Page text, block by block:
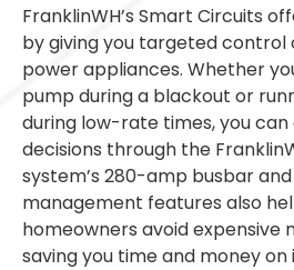
FranklinWH’s Smart Circuits
by giving you targeted control
power appliances. Whether
pump during a blackout or
during low-rate times, you
decisions through the
system’s 280-amp busbar
management features also
homeowners avoid expensive
saving you time and money on